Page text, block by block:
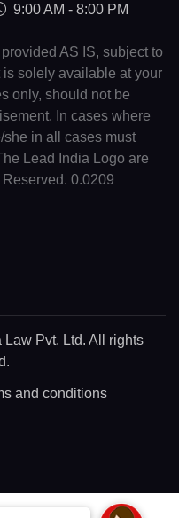
9:00 AM - 8:00 PM
AS IS, subject to
is solely available at your
only, should not be
In cases where
in all cases must
Lead India Logo are
0.0209
Pvt. Ltd. All rights
and conditions